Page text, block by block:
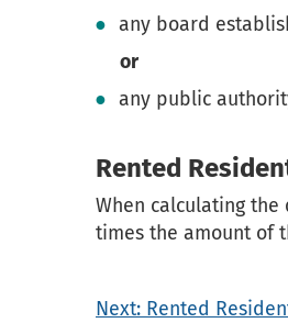
any board
or
any public
Rented
When calculating
times the amount of
Next: Rented